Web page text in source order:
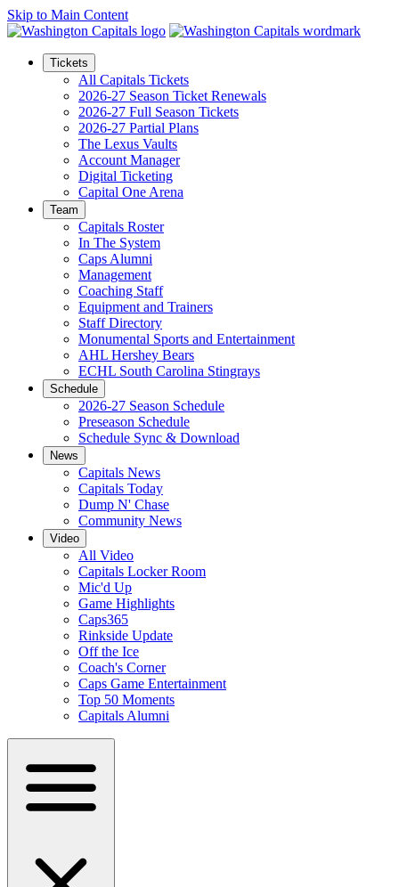
Skip to Main Content
Tickets
All Capitals Tickets
2026-27 Season Ticket Renewals
2026-27 Full Season Tickets
2026-27 Partial Plans
The Lexus Vaults
Account Manager
Digital Ticketing
Capital One Arena
Team
Capitals Roster
In The System
Caps Alumni
Management
Coaching Staff
Equipment and Trainers
Staff Directory
Monumental Sports and Entertainment
AHL Hershey Bears
ECHL South Carolina Stingrays
Schedule
2026-27 Season Schedule
Preseason Schedule
Schedule Sync & Download
News
Capitals News
Capitals Today
Dump N' Chase
Community News
Video
All Video
Capitals Locker Room
Mic'd Up
Game Highlights
Caps365
Rinkside Update
Off the Ice
Coach's Corner
Caps Game Entertainment
Top 50 Moments
Capitals Alumni